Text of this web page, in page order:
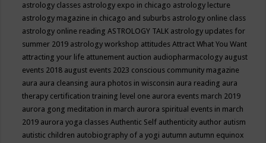
astrology classes astrology expo in chicago astrology lecture
astrology magazine in chicago and suburbs astrology online class
astrology online readingASTROLOGY TALK astrology updates for
summer 2019 astrology workshop attitudesAttract What You Want
attracting your life attunement auction audiopharmacology august
events 2018 august events 2023 conscious community magazine
aura aura cleansing aura photos in wisconsin aura reading aura
therapy certification training level one aurora events march 2019
aurora gong meditation in march aurora spiritual events in march
2019 aurora yoga classesAuthentic Self authenticity author autism
autistic children autobiography of a yogi autumn autumn equinox